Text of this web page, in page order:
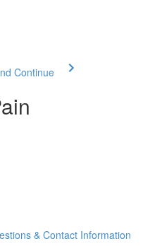
Continue
& Contact Information